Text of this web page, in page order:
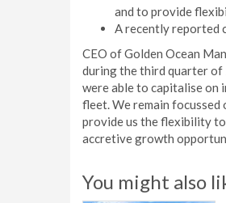
and to provide
A recently reported
CEO of Golden Ocean
during the third quarter of
were able to capitalise on
fleet. We remain focussed
provide us the flexibility
accretive growth
You might also